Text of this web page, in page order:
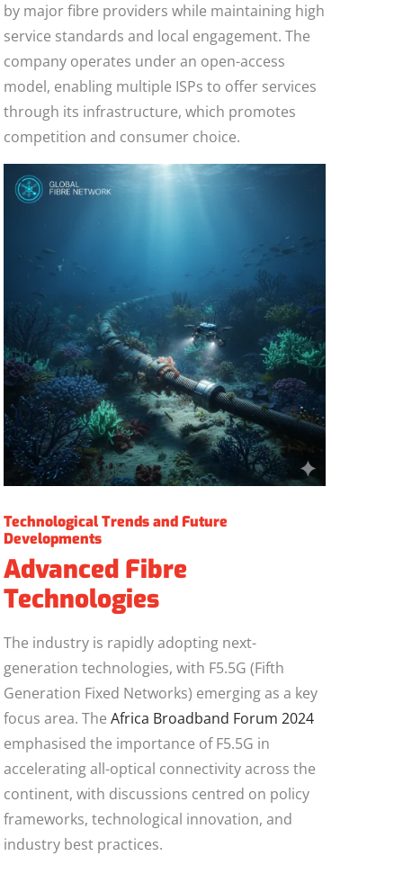
by major fibre providers while maintaining high
service standards and local engagement. The
company operates under an open-access
model, enabling multiple ISPs to offer services
through its infrastructure, which promotes
competition and consumer choice.
Technological Trends and Future
Developments
Advanced Fibre
Technologies
The industry is rapidly adopting next-
generation technologies, with F5.5G (Fifth
Generation Fixed Networks) emerging as a key
focus area. The Africa Broadband Forum 2024
emphasised the importance of F5.5G in
accelerating all-optical connectivity across the
continent, with discussions centred on policy
frameworks, technological innovation, and
industry best practices.